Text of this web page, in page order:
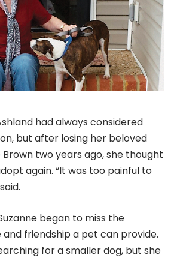
had always considered
but after losing her beloved
two years ago, she thought
again. “It was too painful to
began to miss the
friendship a pet can provide.
for a smaller dog, but she